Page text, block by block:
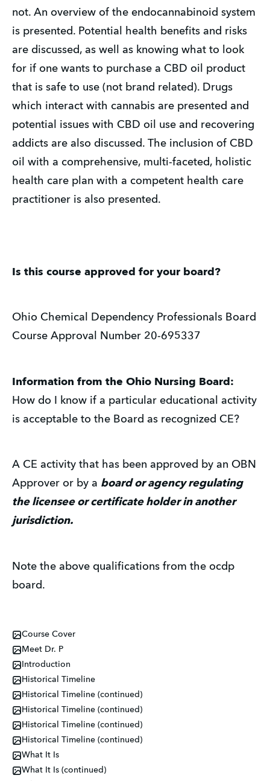
not. An overview of the endocannabinoid system
is presented. Potential health benefits and risks
are discussed, as well as knowing what to look
for if one wants to purchase a CBD oil product
that is safe to use (not brand related). Drugs
which interact with cannabis are presented and
potential issues with CBD oil use and recovering
addicts are also discussed. The inclusion of CBD
oil with a comprehensive, multi-faceted, holistic
health care plan with a competent health care
practitioner is also presented.
Is this course approved for your board?
Ohio Chemical Dependency Professionals Board
Course Approval Number 20-695337
Information from the Ohio Nursing Board:
How do I know if a particular educational activity
is acceptable to the Board as recognized CE?
A CE activity that has been approved by an OBN
Approver or by a board or agency regulating
the licensee or certificate holder in another
jurisdiction.
Note the above qualifications from the ocdp
board.
Course Cover
Meet Dr. P
Introduction
Historical Timeline
Historical Timeline (continued)
Historical Timeline (continued)
Historical Timeline (continued)
Historical Timeline (continued)
What It Is
What It Is (continued)